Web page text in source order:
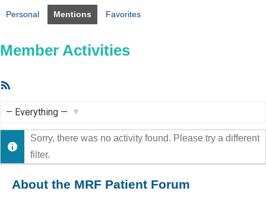
Personal Mentions Favorites
Member Activities
Show:
Sorry, there was no activity found. Please try a different
filter.
About the MRF Patient Forum